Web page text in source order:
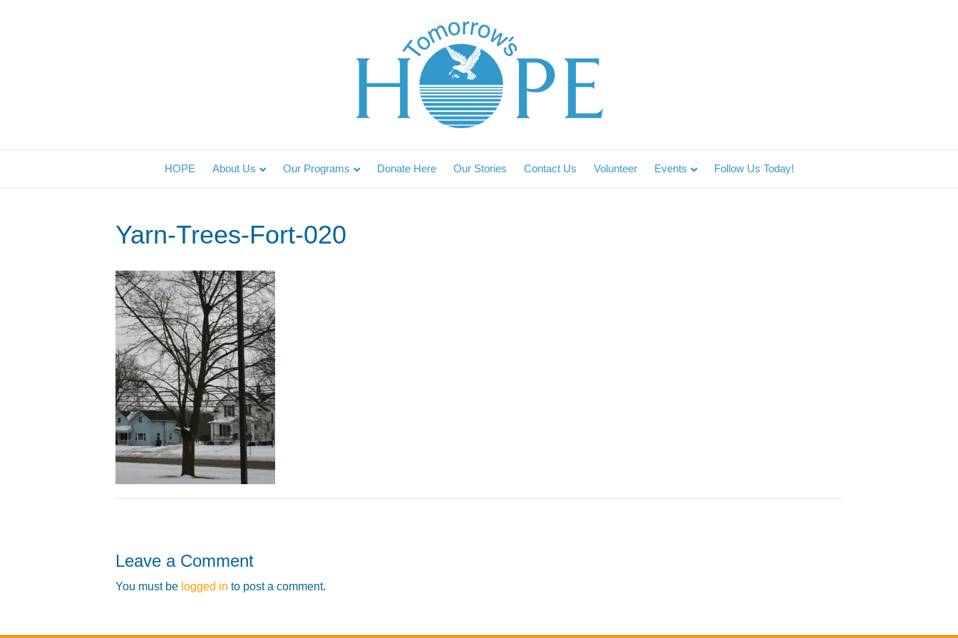
HOPE About Us Our Programs Donate Here Our Stories Contact Us Volunteer Events Follow Us Today!
Yarn-Trees-Fort-020
Leave a Comment
You must be logged in to post a comment.